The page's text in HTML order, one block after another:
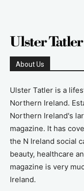
About Us
Ulster Tatler is a
Northern Ireland.
Northern Ireland's
magazine. It has
the N Ireland social
beauty, healthcare
magazine is very
Ireland.